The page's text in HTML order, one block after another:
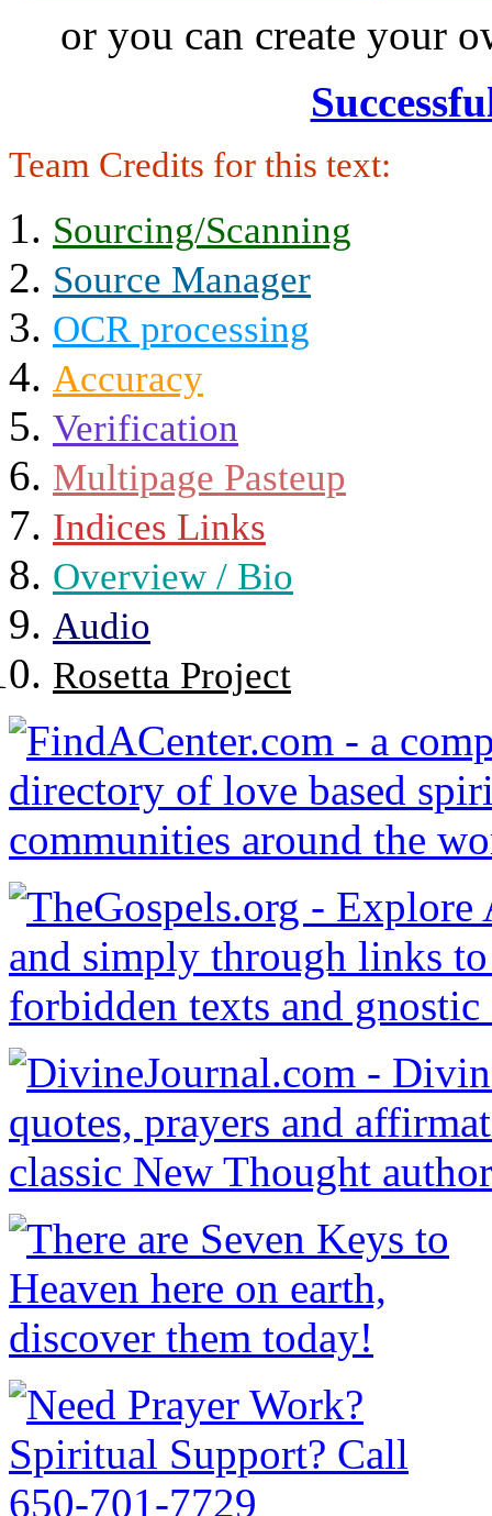
or you can create your
Team Credits for this text:
Sourcing/Scanning
Source Manager
OCR processing
Accuracy
Verification
Multipage Pasteup
Indices Links
Overview / Bio
Audio
Rosetta Project